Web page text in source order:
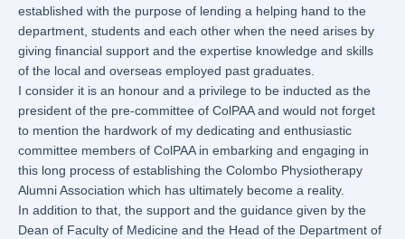
established with the purpose of lending a helping hand to the
department, students and each other when the need arises by
giving financial support and the expertise knowledge and skills
of the local and overseas employed past graduates.
I consider it is an honour and a privilege to be inducted as the
president of the pre-committee of ColPAA and would not forget
to mention the hardwork of my dedicating and enthusiastic
committee members of ColPAA in embarking and engaging in
this long process of establishing the Colombo Physiotherapy
Alumni Association which has ultimately become a reality.
In addition to that, the support and the guidance given by the
Dean of Faculty of Medicine and the Head of the Department of